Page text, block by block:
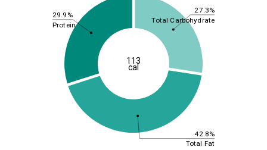
27.3%
42.8%
29.9%
Total Carbohydrate
Total Fat
Protein
113
cal